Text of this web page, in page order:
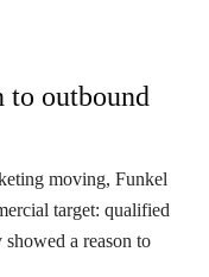
outbound
moving, Funkel
target: qualified
a reason to